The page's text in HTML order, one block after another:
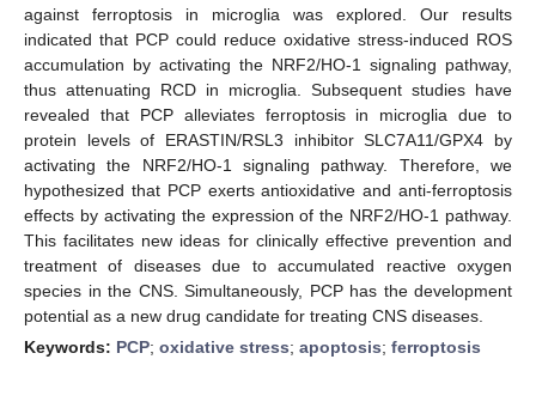
against ferroptosis in microglia was explored. Our results
indicated that PCP could reduce oxidative stress-induced ROS
accumulation by activating the NRF2/HO-1 signaling pathway,
thus attenuating RCD in microglia. Subsequent studies have
revealed that PCP alleviates ferroptosis in microglia due to
protein levels of ERASTIN/RSL3 inhibitor SLC7A11/GPX4 by
activating the NRF2/HO-1 signaling pathway. Therefore, we
hypothesized that PCP exerts antioxidative and anti-ferroptosis
effects by activating the expression of the NRF2/HO-1 pathway.
This facilitates new ideas for clinically effective prevention and
treatment of diseases due to accumulated reactive oxygen
species in the CNS. Simultaneously, PCP has the development
potential as a new drug candidate for treating CNS diseases.
Keywords: PCP; oxidative stress; apoptosis; ferroptosis